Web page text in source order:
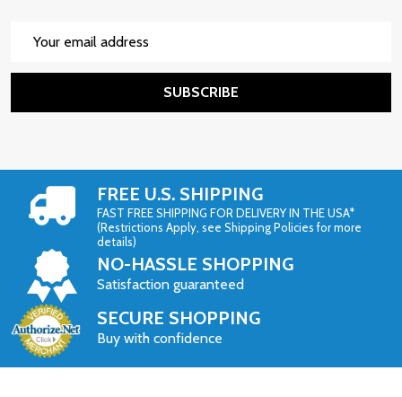
SUBSCRIBE
FREE U.S. SHIPPING
FAST FREE SHIPPING FOR DELIVERY IN THE USA*
(Restrictions Apply, see Shipping Policies for more
details)
NO-HASSLE SHOPPING
Satisfaction guaranteed
SECURE SHOPPING
Buy with confidence